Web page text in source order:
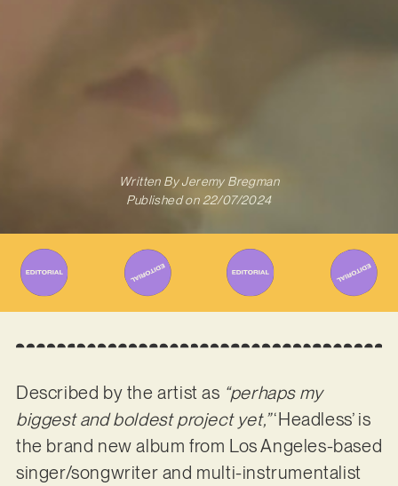
Written ByJeremy Bregman
Published on 22/07/2024
Described by the artist as “perhaps my
biggest and boldest project yet,”‘Headless’ is
the brand new album from Los Angeles-based
singer/songwriter and multi-instrumentalist